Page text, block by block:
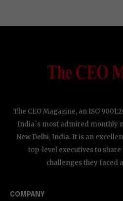
The CEO Magazine, an ISO
India`s most admired monthly
New Delhi, India. It is an
top-level executives to
challenges they faced
COMPANY